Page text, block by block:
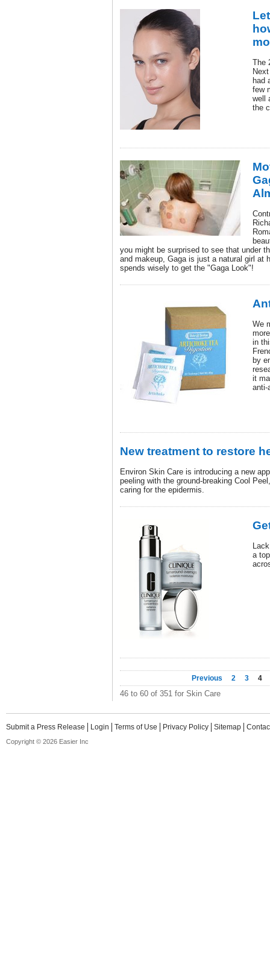
The
had
few
well
the
you might be surprised to see that under
and makeup, Gaga is just a natural girl at
spends wisely to get the "Gaga Look"!
We
in
by
it
anti-
New treatment to restore
Environ Skin Care is introducing a new
peeling with the ground-breaking Cool
caring for the epidermis.
a
Previous 2 3 4
46 to 60 of 351 for Skin Care
Submit a Press Release Login Terms of Use Privacy Policy Sitemap
Copyright © 2026 Easier Inc